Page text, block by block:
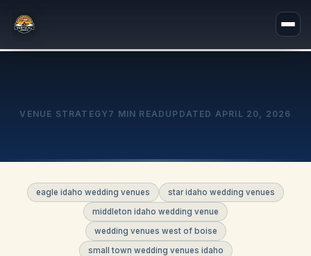
VENUE STRATEGY7 MIN READ UPDATED APRIL 20, 2026
eagle idaho wedding venues
star idaho wedding venues
middleton idaho wedding venue
wedding venues west of boise
small town wedding venues idaho